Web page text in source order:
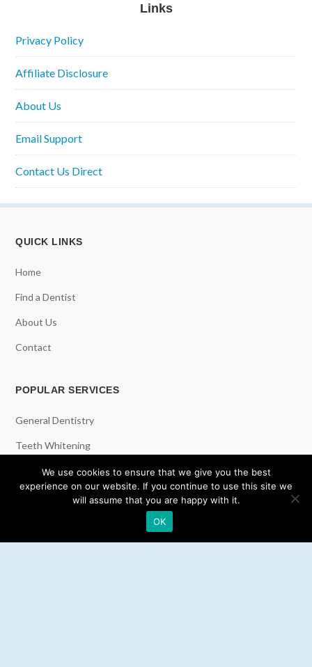
Links
Privacy Policy
Affiliate Disclosure
About Us
Email Support
Contact Us Direct
QUICK LINKS
Home
Find a Dentist
About Us
Contact
POPULAR SERVICES
General Dentistry
Teeth Whitening
Dental Implants
Emergency Dentist
We use cookies to ensure that we give you the best
experience on our website. If you continue to use this site we
will assume that you are happy with it.
OK